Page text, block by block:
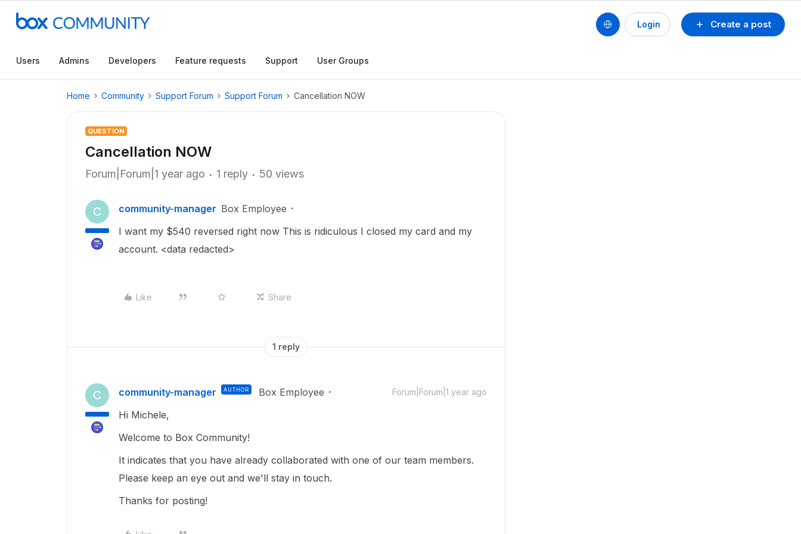
Create a post
Login
Users Admins Developers Feature requests Support User Groups
Home Community Support Forum Support Forum Cancellation NOW
QUESTION
Cancellation NOW
Forum|Forum|1 year ago 1 reply 50 views
C community-manager Box Employee
I want my $540 reversed right now This is ridiculous I closed my card and my
account. <data redacted>
Like Share
1 reply
C community-manager AUTHOR Box Employee Forum|Forum|1 year ago
Hi Michele,
Welcome to Box Community!
It indicates that you have already collaborated with one of our team members.
Please keep an eye out and we'll stay in touch.
Thanks for posting!